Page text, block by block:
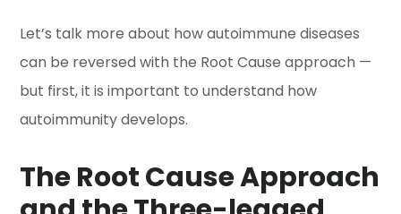
Let’s talk more about how autoimmune diseases
can be reversed with the Root Cause approach —
but first, it is important to understand how
autoimmunity develops.
The Root Cause Approach